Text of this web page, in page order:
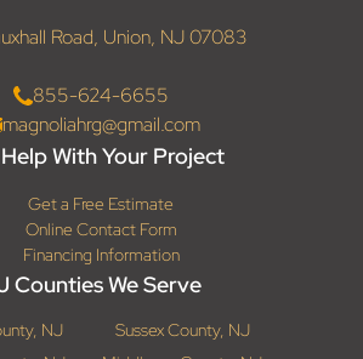
Road, Union, NJ 07083
855-624-6655
magnoliahrg@gmail.com
With Your Project
Get a Free Estimate
Online Contact Form
Financing Information
Counties We Serve
NJ
Sussex County, NJ